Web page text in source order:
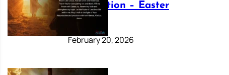
Preparation – Easter
Sunday
February 20, 2026